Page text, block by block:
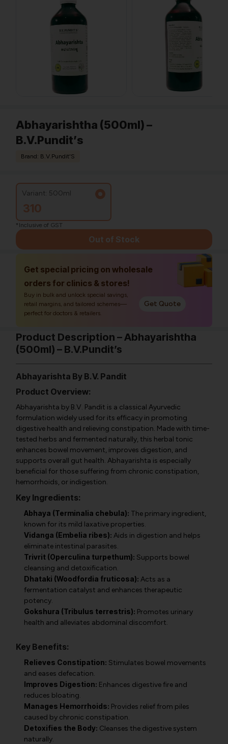
Abhayarishtha (500ml) –
B.V.Pundit’s
Brand: B.V.Pundit'S
Variant: 500ml
310
*Inclusive of GST
Out of Stock
Get special pricing on wholesale
orders for clinics & stores!
Buy in bulk and unlock special savings,
retail margins, and tailored schemes—
perfect for doctors & retailers.
Get Quote
Product Description – Abhayarishtha
(500ml) – B.V.Pundit’s
Abhayarishta By B.V. Pandit
Product Overview:
Abhayarishta by B.V. Pandit is a classical Ayurvedic
formulation widely used for its efficacy in promoting
digestive health and relieving constipation. Made with time-
tested herbs and fermented naturally, this herbal tonic
enhances bowel movement, improves digestion, and
supports overall gut health. Abhayarishta is especially
beneficial for those suffering from chronic constipation,
hemorrhoids, or indigestion.
Key Ingredients:
Abhaya (Terminalia chebula): The primary ingredient,
known for its mild laxative properties.
Vidanga (Embelia ribes): Aids in digestion and helps
eliminate intestinal parasites.
Trivrit (Operculina turpethum): Supports bowel
cleansing and detoxification.
Dhataki (Woodfordia fruticosa): Acts as a
fermentation catalyst and enhances therapeutic
potency.
Gokshura (Tribulus terrestris): Promotes urinary
health and alleviates abdominal discomfort.
Key Benefits:
Relieves Constipation: Stimulates bowel movements
and eases defecation.
Improves Digestion: Enhances digestive fire and
reduces bloating.
Manages Hemorrhoids: Provides relief from piles
caused by chronic constipation.
Detoxifies the Body: Cleanses the digestive system
naturally.